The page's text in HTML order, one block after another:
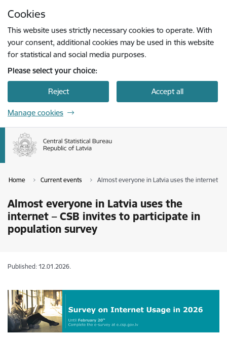
Cookies
This website uses strictly necessary cookies to operate. With
your consent, additional cookies may be used in this website
for statistical and social media purposes.
Please select your choice:
Reject Accept all
Manage cookies
Home Current events Almost everyone in Latvia uses the internet –
Almost everyone in Latvia uses the
internet – CSB invites to participate in
population survey
Published: 12.01.2026.